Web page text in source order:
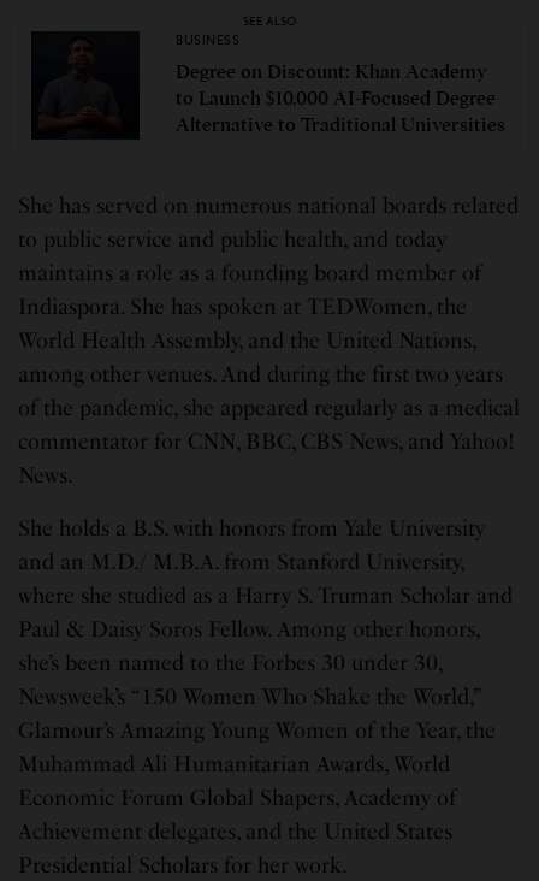
SEE ALSO
BUSINESS
Degree on Discount: Khan Academy
to Launch $10,000 AI-Focused Degree
Alternative to Traditional Universities
She has served on numerous national boards related
to public service and public health, and today
maintains a role as a founding board member of
Indiaspora. She has spoken at TEDWomen, the
World Health Assembly, and the United Nations,
among other venues. And during the first two years
of the pandemic, she appeared regularly as a medical
commentator for CNN, BBC, CBS News, and Yahoo!
News.
She holds a B.S. with honors from Yale University
and an M.D./ M.B.A. from Stanford University,
where she studied as a Harry S. Truman Scholar and
Paul & Daisy Soros Fellow. Among other honors,
she’s been named to the Forbes 30 under 30,
Newsweek’s “150 Women Who Shake the World,”
Glamour’s Amazing Young Women of the Year, the
Muhammad Ali Humanitarian Awards, World
Economic Forum Global Shapers, Academy of
Achievement delegates, and the United States
Presidential Scholars for her work.